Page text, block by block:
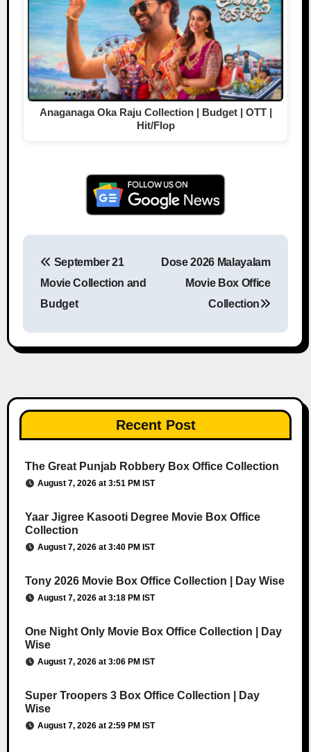
Anaganaga Oka Raju Collection | Budget | OTT |
Hit/Flop
September 21
Movie Collection and
Budget
Dose 2026 Malayalam
Movie Box Office
Collection
Recent Post
The Great Punjab Robbery Box Office Collection
August 7, 2026 at 3:51 PM IST
Yaar Jigree Kasooti Degree Movie Box Office
Collection
August 7, 2026 at 3:40 PM IST
Tony 2026 Movie Box Office Collection | Day Wise
August 7, 2026 at 3:18 PM IST
One Night Only Movie Box Office Collection | Day
Wise
August 7, 2026 at 3:06 PM IST
Super Troopers 3 Box Office Collection | Day
Wise
August 7, 2026 at 2:59 PM IST